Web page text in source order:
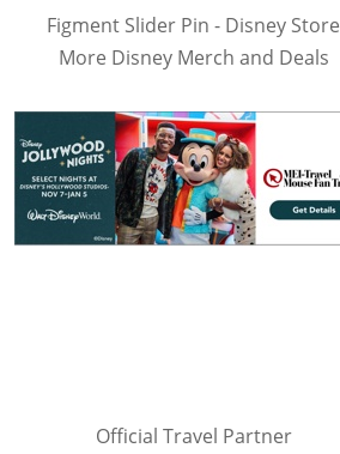
Figment Slider Pin - Disney Store
More Disney Merch and Deals
Official Travel Partner